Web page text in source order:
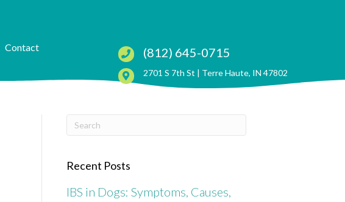
Contact (812) 645-0715
2701 S 7th St | Terre Haute, IN 47802(opens in a
Recent Posts
IBS in Dogs: Symptoms, Causes,